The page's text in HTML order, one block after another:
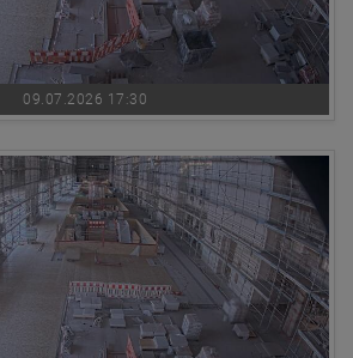
09.07.2026 17:30